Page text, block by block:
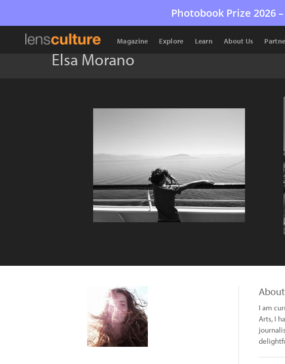
Photobook Prize 2026 –
Magazine Explore Learn About Us
Elsa Morano
I am
Arts, I